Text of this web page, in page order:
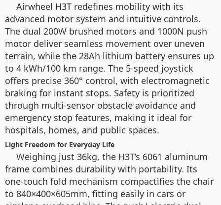
Airwheel H3T redefines mobility with its
advanced motor system and intuitive controls.
The dual 200W brushed motors and 1000N push
motor deliver seamless movement over uneven
terrain, while the 28Ah lithium battery ensures up
to 4 kWh/100 km range. The 5-speed joystick
offers precise 360° control, with electromagnetic
braking for instant stops. Safety is prioritized
through multi-sensor obstacle avoidance and
emergency stop features, making it ideal for
hospitals, homes, and public spaces.
Light Freedom for Everyday Life
Weighing just 36kg, the H3T’s 6061 aluminum
frame combines durability with portability. Its
one-touch fold mechanism compactifies the chair
to 840×400×605mm, fitting easily in cars or